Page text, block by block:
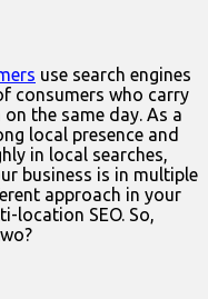
use search engines
consumers who carry
the same day. As a
local presence and
in local searches,
business is in multiple
approach in your
location SEO. So,